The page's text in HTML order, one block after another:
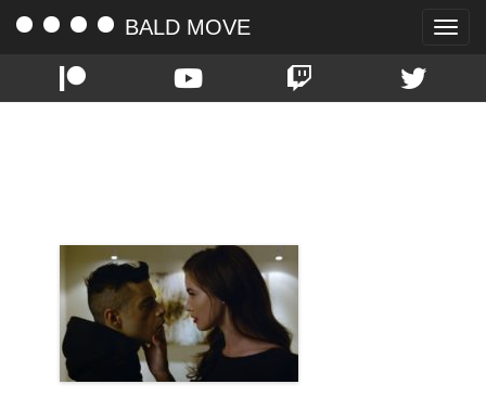
Toggle
BALD MOVE